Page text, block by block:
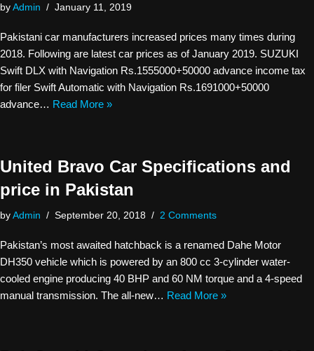
by Admin January 11, 2019
Pakistani car manufacturers increased prices many times during
2018. Following are latest car prices as of January 2019. SUZUKI
Swift DLX with Navigation Rs.1555000+50000 advance income tax
for filer Swift Automatic with Navigation Rs.1691000+50000
advance… Read More »
United Bravo Car Specifications and
price in Pakistan
by Admin September 20, 2018 2 Comments
Pakistan’s most awaited hatchback is a renamed Dahe Motor
DH350 vehicle which is powered by an 800 cc 3-cylinder water-
cooled engine producing 40 BHP and 60 NM torque and a 4-speed
manual transmission. The all-new… Read More »